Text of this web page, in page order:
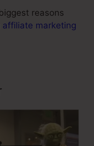
reasons
affiliate marketing